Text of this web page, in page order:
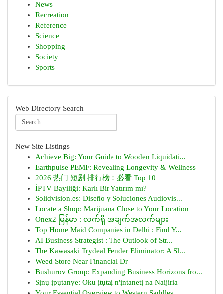
News
Recreation
Reference
Science
Shopping
Society
Sports
Web Directory Search
New Site Listings
Achieve Big: Your Guide to Wooden Liquidati...
Earthpulse PEMF: Revealing Longevity & Wellness
2026 热门 短剧 排行榜：必看 Top 10
İPTV Bayiliği: Karlı Bir Yatırım mı?
Solidvision.es: Diseño y Soluciones Audiovis...
Locate a Shop: Marijuana Close to Your Location
Onex2 မြန်မာ : လက်ရှိ အချက်အလက်များ
Top Home Maid Companies in Delhi : Find Y...
AI Business Strategist : The Outlook of Str...
The Kawasaki Trydeal Fender Eliminator: A Sl...
Weed Store Near Financial Dr
Bushurov Group: Expanding Business Horizons fro...
Sịnụ ịpụtanye: Oku ịtụtaị n'ịntanetị na Naijiria